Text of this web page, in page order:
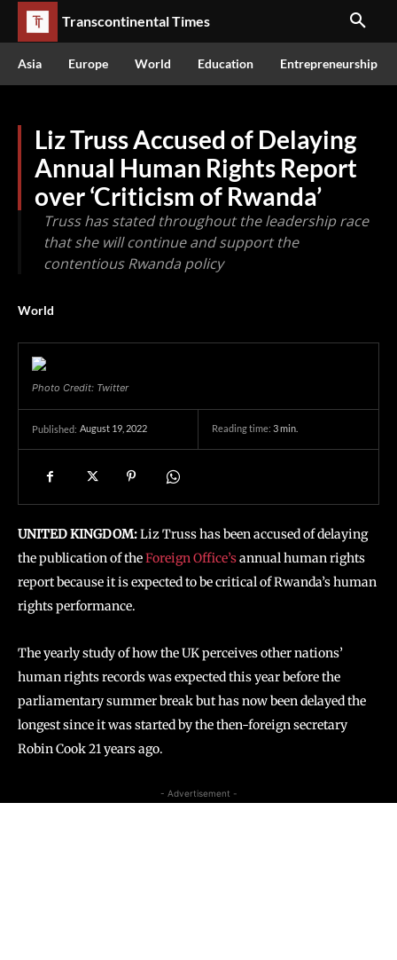
Transcontinental Times
Asia Europe World Education Entrepreneurship
Liz Truss Accused of Delaying
Annual Human Rights Report
over ‘Criticism of Rwanda’
Truss has stated throughout the leadership race
that she will continue and support the
contentious Rwanda policy
World
Photo Credit: Twitter
Published: August 19, 2022 Reading time: 3min.
UNITED KINGDOM:Liz Truss has been accused of delaying
the publication of theForeign Office’sannual human rights
report because it is expected to be critical of Rwanda’s human
rights performance.
The yearly study of how the UK perceives other nations’
human rights records was expected this year before the
parliamentary summer break but has now been delayed the
longest since it was started by the then-foreign secretary
Robin Cook 21 years ago.
- Advertisement -